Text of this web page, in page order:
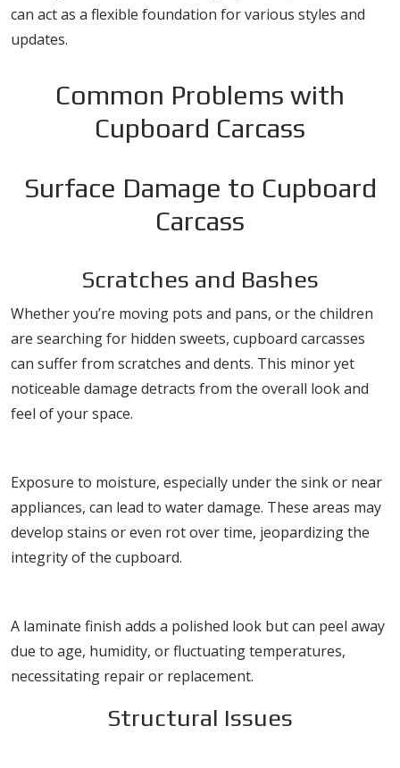
can act as a flexible foundation for various styles and
updates.
Common Problems with
Cupboard Carcass
Surface Damage to Cupboard
Carcass
Scratches and Bashes
Whether you’re moving pots and pans, or the children
are searching for hidden sweets, cupboard carcasses
can suffer from scratches and dents. This minor yet
noticeable damage detracts from the overall look and
feel of your space.
Exposure to moisture, especially under the sink or near
appliances, can lead to water damage. These areas may
develop stains or even rot over time, jeopardizing the
integrity of the cupboard.
A laminate finish adds a polished look but can peel away
due to age, humidity, or fluctuating temperatures,
necessitating repair or replacement.
Structural Issues